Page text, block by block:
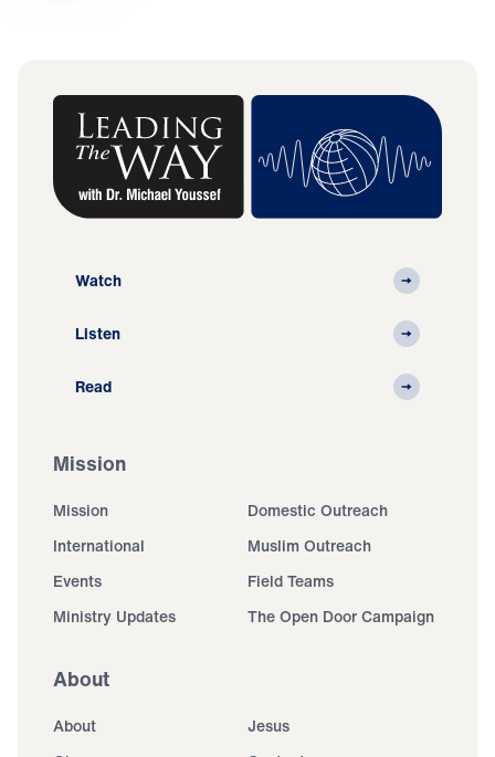
Watch
Listen
Read
Mission
Mission
Domestic Outreach
International
Muslim Outreach
Events
Field Teams
Ministry Updates
The Open Door Campaign
About
About
Jesus